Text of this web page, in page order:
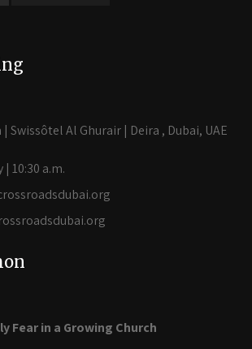
Al Ghurair | Deira , Dubai, UAE
| 10:30 a.m.
Fear in a Growing Church